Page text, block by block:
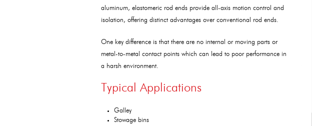
aluminum, elastomeric rod ends provide all-axis motion control and
isolation, offering distinct advantages over conventional rod ends.
One key difference is that there are no internal or moving parts or
metal-to-metal contact points which can lead to poor performance in
a harsh environment.
Typical Applications
Galley
Stowage bins